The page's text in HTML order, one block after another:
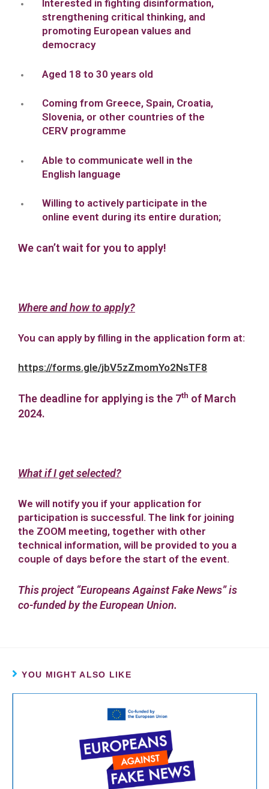
Interested in fighting disinformation,
strengthening critical thinking, and
promoting European values and
democracy
Aged 18 to 30 years old
Coming from Greece, Spain, Croatia,
Slovenia, or other countries of the
CERV programme
Able to communicate well in the
English language
Willing to actively participate in the
online event during its entire duration;
We can’t wait for you to apply!
Where and how to apply?
You can apply by filling in the application form at:
https://forms.gle/jbV5zZmomYo2NsTF8
The deadline for applying is the 7th of March
2024.
What if I get selected?
We will notify you if your application for
participation is successful. The link for joining
the ZOOM meeting, together with other
technical information, will be provided to you a
couple of days before the start of the event.
This project “Europeans Against Fake News” is
co-funded by the European Union.
YOU MIGHT ALSO LIKE